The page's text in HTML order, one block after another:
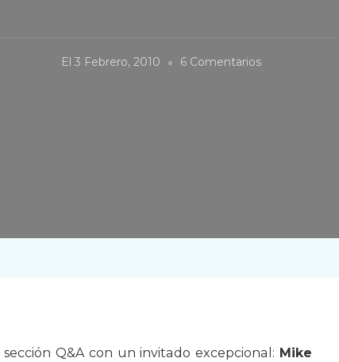
El 3 Febrero, 2010 6 ComentariosEn
Q&A con un invitado excepcional: Mike